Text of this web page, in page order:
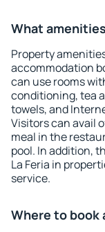
What
Property
accommodation
can use rooms
conditioning, tea
towels, and
Visitors can avail
meal in the
pool. In addition,
La Feria in
service.
Where to book